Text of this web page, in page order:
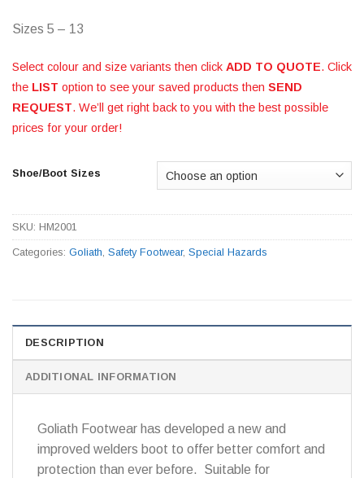
Sizes 5 – 13
Select colour and size variants then click ADD TO QUOTE. Click
the LIST option to see your saved products then SEND
REQUEST. We’ll get right back to you with the best possible
prices for your order!
Shoe/Boot Sizes
SKU: HM2001
Categories: Goliath, Safety Footwear, Special Hazards
DESCRIPTION
ADDITIONAL INFORMATION
Goliath Footwear has developed a new and
improved welders boot to offer better comfort and
protection than ever before. Suitable for